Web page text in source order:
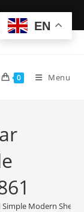
0 Menu
Simple Modern Shed
EN